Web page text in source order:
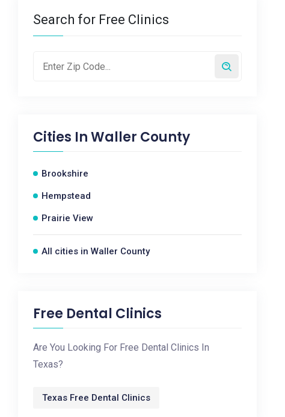
Search for Free Clinics
Cities InWaller County
Brookshire
Hempstead
Prairie View
All cities in Waller County
Free Dental Clinics
Are You Looking For Free Dental Clinics In
Texas?
Texas Free Dental Clinics